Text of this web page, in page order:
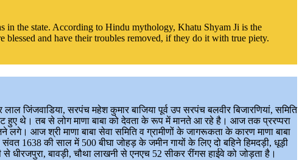
in the state. According to Hindu mythology, Khatu Shyam Ji is the
and have their troubles removed, if they do it with true piety.
जिंजवाडिया, सरपंच महेश कुमार बाजिया पूर्व उप सरपंच बलवीर बिजारणियां, समिति
हुए थे। तब से लोग माणा बाबा को देवता के रूप में मानते आ रहे है। आज तक प्ररप्परा
आज श्री माणा बाबा सेवा समिति व ग्रामीणों के जागरूकता के कारण माणा बाबा
1638 की साल में 500 बीघा जोहड़ के जमीन गायों के लिए दो बहिने हिमदड़ी, धूड़ी
धीरजपुरा, बावड़ी, चौथा लाखनी से एनएच 52 सीकर रींगस हाईवे को जोड़ता है।